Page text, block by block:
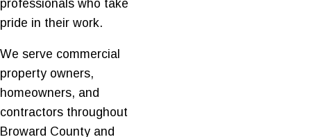
professionals who take
pride in their work.
We serve commercial
property owners,
homeowners, and
contractors throughout
Broward County and